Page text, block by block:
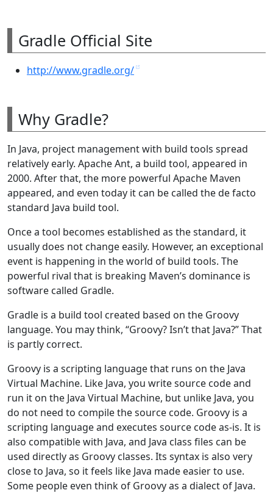
Gradle Official Site
http://www.gradle.org/
Why Gradle?
In Java, project management with build tools spread
relatively early. Apache Ant, a build tool, appeared in
2000. After that, the more powerful Apache Maven
appeared, and even today it can be called the de facto
standard Java build tool.
Once a tool becomes established as the standard, it
usually does not change easily. However, an exceptional
event is happening in the world of build tools. The
powerful rival that is breaking Maven’s dominance is
software called Gradle.
Gradle is a build tool created based on the Groovy
language. You may think, “Groovy? Isn’t that Java?” That
is partly correct.
Groovy is a scripting language that runs on the Java
Virtual Machine. Like Java, you write source code and
run it on the Java Virtual Machine, but unlike Java, you
do not need to compile the source code. Groovy is a
scripting language and executes source code as-is. It is
also compatible with Java, and Java class files can be
used directly as Groovy classes. Its syntax is also very
close to Java, so it feels like Java made easier to use.
Some people even think of Groovy as a dialect of Java.